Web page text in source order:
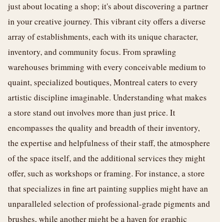
just about locating a shop; it's about discovering a partner
in your creative journey. This vibrant city offers a diverse
array of establishments, each with its unique character,
inventory, and community focus. From sprawling
warehouses brimming with every conceivable medium to
quaint, specialized boutiques, Montreal caters to every
artistic discipline imaginable. Understanding what makes
a store stand out involves more than just price. It
encompasses the quality and breadth of their inventory,
the expertise and helpfulness of their staff, the atmosphere
of the space itself, and the additional services they might
offer, such as workshops or framing. For instance, a store
that specializes in fine art painting supplies might have an
unparalleled selection of professional-grade pigments and
brushes, while another might be a haven for graphic